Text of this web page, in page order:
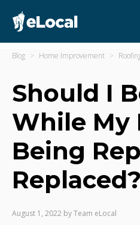
Blog Home Improvement
Should I
While My
Being
Replaced?
August 1, 2022 byTeam eLocal